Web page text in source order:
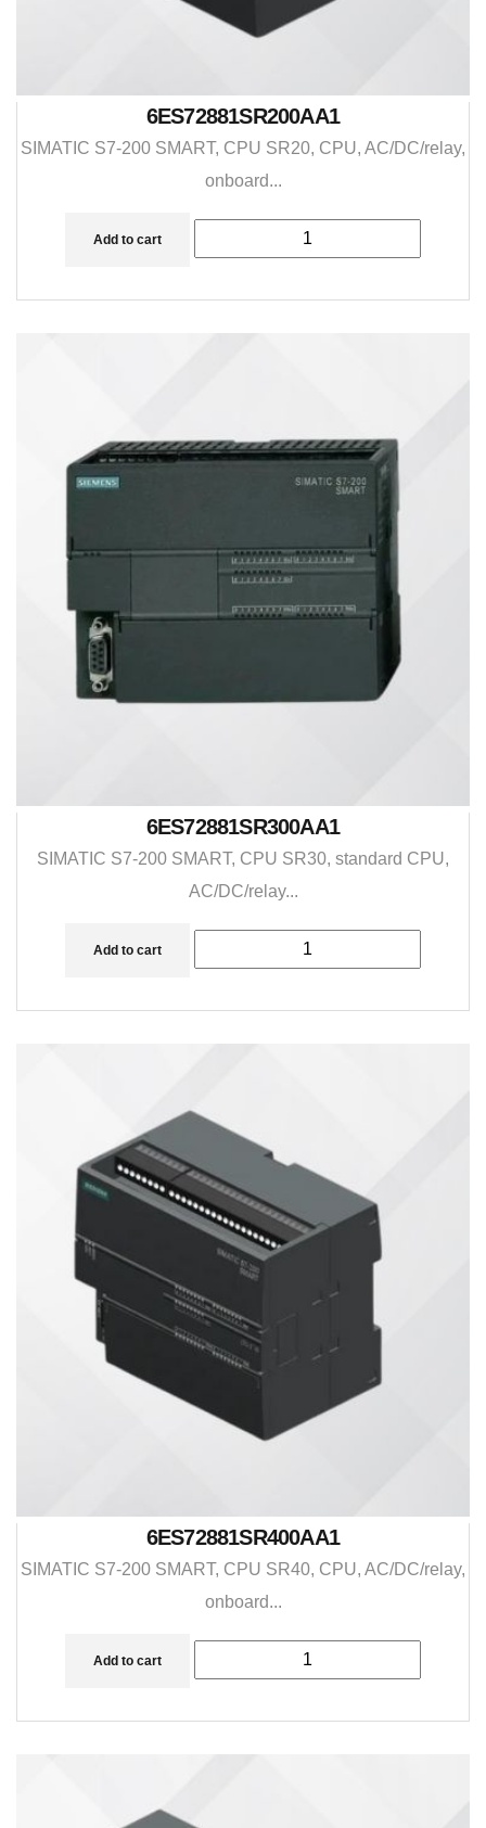
6ES72881SR200AA1
SIMATIC S7-200 SMART, CPU SR20, CPU, AC/DC/relay,
onboard...
Add to cart
6ES72881SR300AA1
SIMATIC S7-200 SMART, CPU SR30, standard CPU,
AC/DC/relay...
Add to cart
6ES72881SR400AA1
SIMATIC S7-200 SMART, CPU SR40, CPU, AC/DC/relay,
onboard...
Add to cart